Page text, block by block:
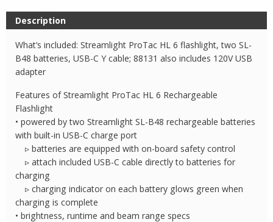
HL6
Rechargeable
Flashlight
quantity
Description
What’s included: Streamlight ProTac HL 6 flashlight, two SL-
B48 batteries, USB-C Y cable; 88131 also includes 120V USB
adapter
Features of Streamlight ProTac HL 6 Rechargeable
Flashlight
• powered by two Streamlight SL-B48 rechargeable batteries
with built-in USB-C charge port
▹ batteries are equipped with on-board safety control
▹ attach included USB-C cable directly to batteries for
charging
▹ charging indicator on each battery glows green when
charging is complete
• brightness, runtime and beam range specs